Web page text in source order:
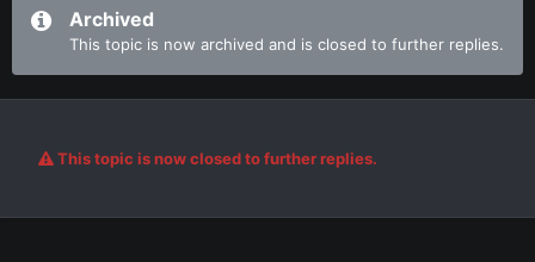
Archived
This topic is now archived and is closed to further replies.
This topic is now closed to further replies.